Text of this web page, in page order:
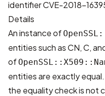
identifierCVE-2018-
Details
An instance of
entities such as CN, C,
of
entities are exactly
the equality check is not